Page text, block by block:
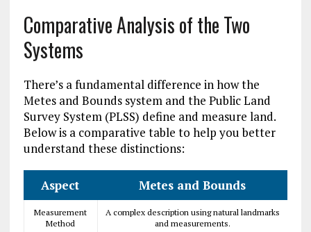
Comparative Analysis of the Two
Systems
There’s a fundamental difference in how the
Metes and Bounds system and the Public Land
Survey System (PLSS) define and measure land.
Below is a comparative table to help you better
understand these distinctions:
Aspect Metes and Bounds
Measurement
Method
A complex description using natural landmarks
and measurements.